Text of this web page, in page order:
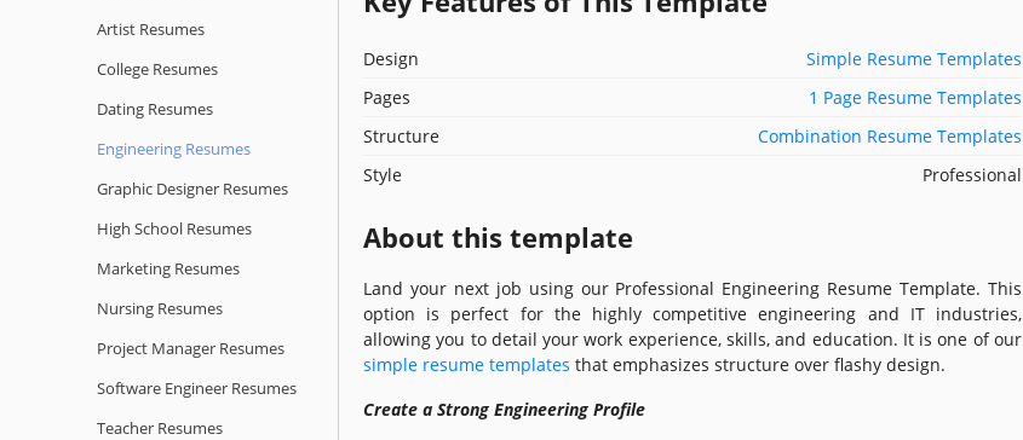
Artist Resumes
College Resumes
Dating Resumes
Engineering Resumes
Graphic Designer Resumes
High School Resumes
Marketing Resumes
Nursing Resumes
Project Manager Resumes
Software Engineer Resumes
Teacher Resumes
Design
Simple Resume Templates
Pages
1 Page Resume Templates
Structure
Combination Resume Templates
Style
Professional
About this template
Land your next job using our Professional Engineering Resume Template. This
option is perfect for the highly competitive engineering and IT industries,
allowing you to detail your work experience, skills, and education. It is one of our
simple resume templates that emphasizes structure over flashy design.
Create a Strong Engineering Profile